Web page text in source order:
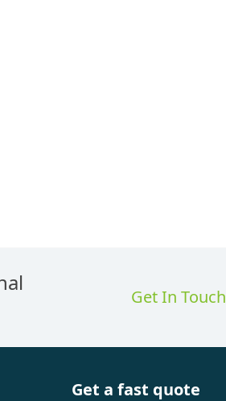
Get In Touch
Get a fast quote